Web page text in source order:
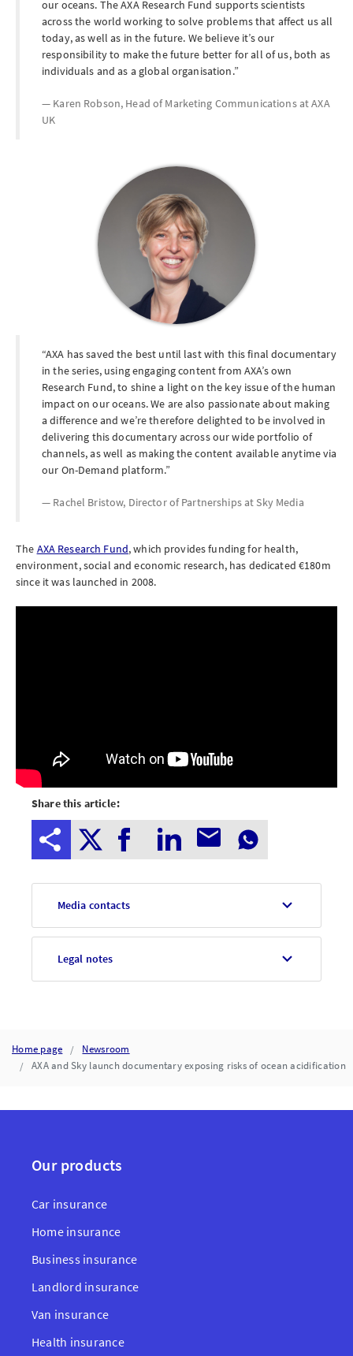
our oceans. The AXA Research Fund supports scientists
across the world working to solve problems that affect us all
today, as well as in the future. We believe it’s our
responsibility to make the future better for all of us, both as
individuals and as a global organisation.
Karen Robson, Head of Marketing Communications atAXA
UK
AXA has saved the best until last with this final documentary
in the series, using engaging content from AXA’s own
Research Fund, to shine a light on the key issue of the human
impact on our oceans. We are also passionate about making
a difference and we’re therefore delighted to be involved in
delivering this documentary across our wide portfolio of
channels, as well as making the content available anytime via
our On-Demand platform.
Rachel Bristow, Director of Partnerships atSky Media
The AXA Research Fund, which provides funding for health,
environment, social and economic research, has dedicated €180m
since it was launched in 2008.
Share this article:
Media contacts
Legal notes
Home page
Newsroom
AXA and Sky launch documentary exposing risks of ocean acidification
Our products
Car insurance
Home insurance
Business insurance
Landlord insurance
Van insurance
Health insurance